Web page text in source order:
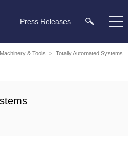
Press Releases
Machinery & Tools > Totally Automated Systems